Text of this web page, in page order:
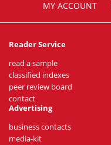
MY ACCOUNT
Reader Service
read a sample
classified indexes
peer review board
contact
Advertising
business contacts
media-kit